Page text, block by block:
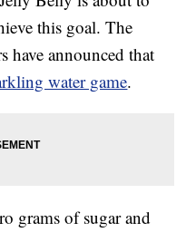
this goal. The
have announced that
water game.
grams of sugar and